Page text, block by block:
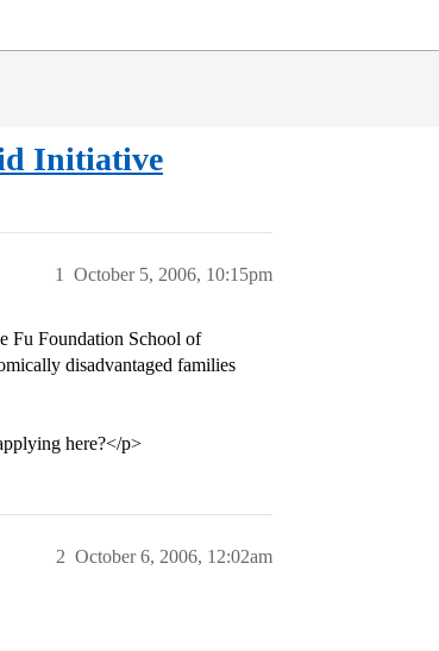
Initiative
October 5, 2006, 10:15pm
1
Fu Foundation School of
disadvantaged families
here?</p>
October 6, 2006, 12:02am
2